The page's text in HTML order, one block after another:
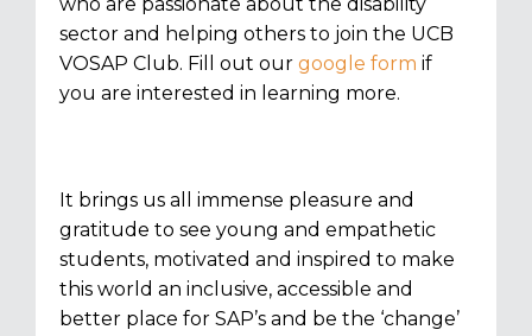
sector and helping others to join the UCB
VOSAP Club. Fill out our google form if
you are interested in learning more.
It brings us all immense pleasure and
gratitude to see young and empathetic
students, motivated and inspired to make
this world an inclusive, accessible and
better place for SAP’s and be the ‘change’